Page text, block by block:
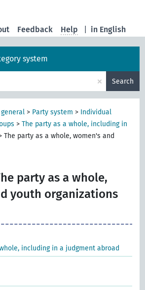
in English
Feedback Help
system
× Search
> Party system > Individual
>The party as a whole, including in
The party as a whole, women's and
party as a whole,
youth organizations
including in a judgment abroad